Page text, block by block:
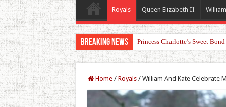
Royals Queen Elizabeth II
Breaking News Princess Charlotte’s Sweet
Home / Royals / William And Kate Celebrate